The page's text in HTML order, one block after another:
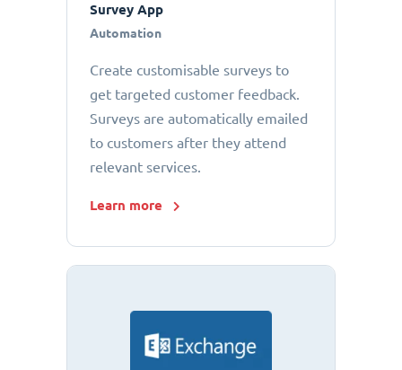
Survey App
Automation
Create customisable surveys to
get targeted customer feedback.
Surveys are automatically emailed
to customers after they attend
relevant services.
Learn more